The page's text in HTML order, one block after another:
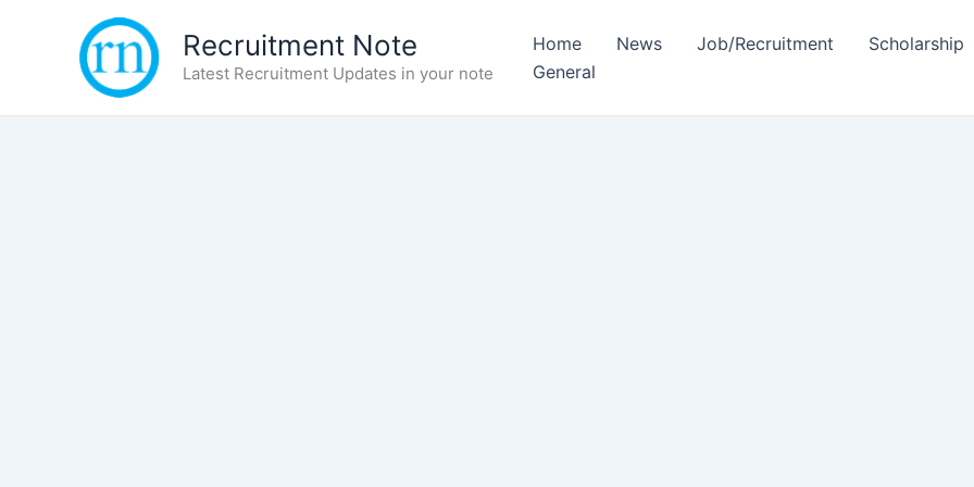
Recruitment Note
Latest Recruitment Updates in your note
Home News Job/Recruitment Scholarship
General